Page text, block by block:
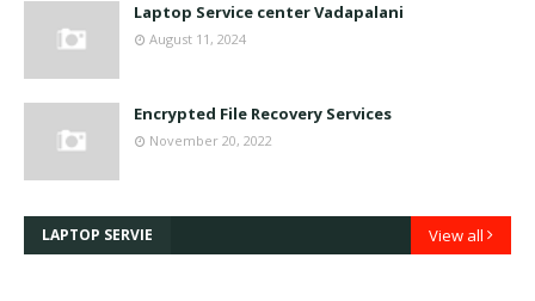
Laptop Service center Vadapalani
August 11, 2024
Encrypted File Recovery Services
November 20, 2022
LAPTOP SERVIE View all